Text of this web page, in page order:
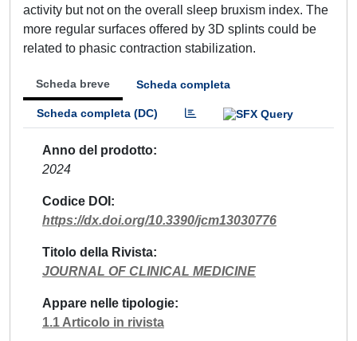
activity but not on the overall sleep bruxism index. The
more regular surfaces offered by 3D splints could be
related to phasic contraction stabilization.
Scheda breve Scheda completa
Scheda completa (DC)
Anno del prodotto
2024
Codice DOI
https://dx.doi.org/10.3390/jcm13030776
Titolo della Rivista
JOURNAL OF CLINICAL MEDICINE
Appare nelle tipologie
1.1 Articolo in rivista